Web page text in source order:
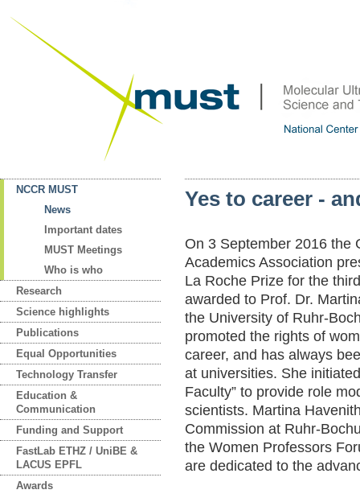
NCCR MUST
News
Important dates
MUST Meetings
Who is who
Research
Science highlights
Publications
Equal Opportunities
Technology Transfer
Education &
Communication
Funding and Support
FastLab ETHZ / UniBE &
LACUS EPFL
Awards
Yes to career -
On 3 September 2016 the
Academics Association
La Roche Prize for the
awarded to Prof. Dr.
the University of Ruhr-
promoted the rights of
career, and has always
at universities. She
Faculty” to provide role
scientists. Martina
Commission at Ruhr-
the Women Professors
are dedicated to the